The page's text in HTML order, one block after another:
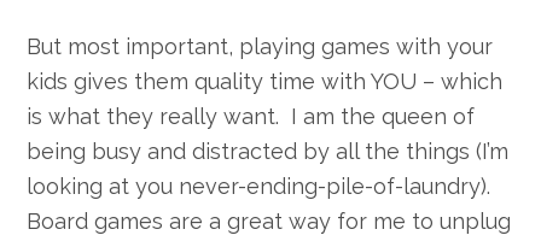
But most important, playing games with your
kids gives them quality time with YOU – which
is what they really want. I am the queen of
being busy and distracted by all the things (I’m
looking at you never-ending-pile-of-laundry).
Board games are a great way for me to unplug